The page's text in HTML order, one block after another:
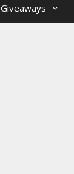
Giveaways